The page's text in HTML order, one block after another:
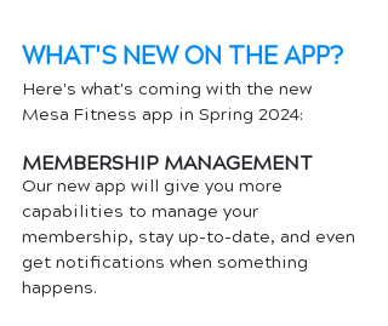
WHAT'S NEW ON THE APP?
Here's what's coming with the new
Mesa Fitness app in Spring 2024:
MEMBERSHIP MANAGEMENT
Our new app will give you more
capabilities to manage your
membership, stay up-to-date, and even
get notifications when something
happens.